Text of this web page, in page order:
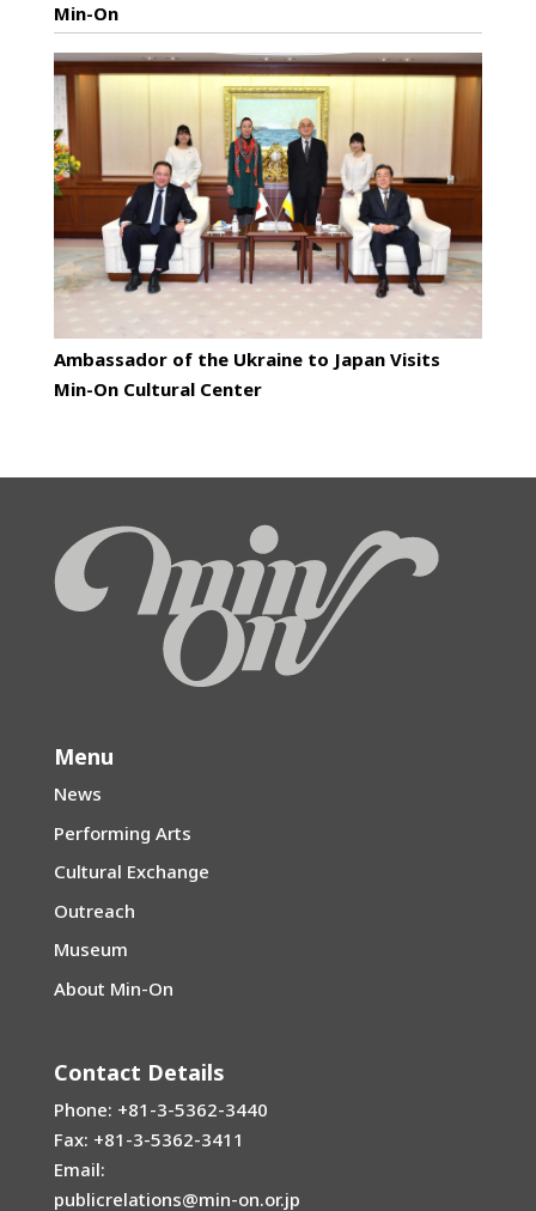
Min-On
Ambassador of the Ukraine to Japan Visits
Min-On Cultural Center
Menu
News
Performing Arts
Cultural Exchange
Outreach
Museum
About Min-On
Contact Details
Phone: +81-3-5362-3440
Fax: +81-3-5362-3411
Email:
publicrelations@min-on.or.jp